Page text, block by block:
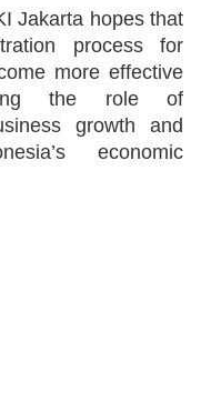
Jakarta hopes that
process for
more effective
the role of
growth and
economic